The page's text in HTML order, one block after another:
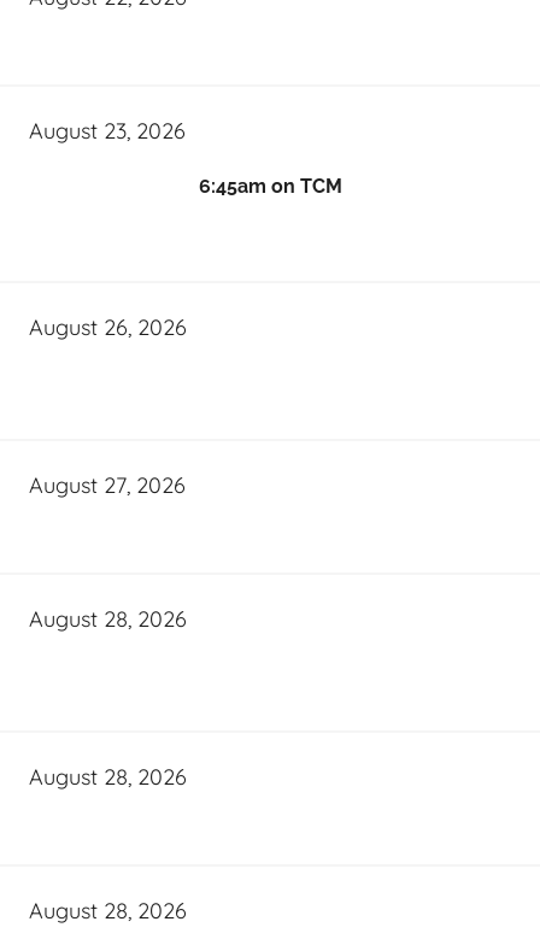
August 23, 2026
6:45am on TCM
August 26, 2026
August 27, 2026
August 28, 2026
August 28, 2026
August 28, 2026